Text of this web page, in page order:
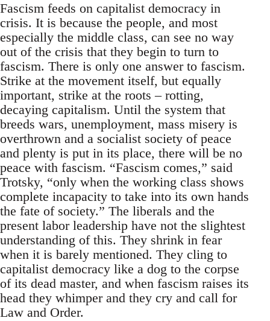
Fascism feeds on capitalist democracy in
crisis. It is because the people, and most
especially the middle class, can see no way
out of the crisis that they begin to turn to
fascism. There is only one answer to fascism.
Strike at the movement itself, but equally
important, strike at the roots – rotting,
decaying capitalism. Until the system that
breeds wars, unemployment, mass misery is
overthrown and a socialist society of peace
and plenty is put in its place, there will be no
peace with fascism. “Fascism comes,” said
Trotsky, “only when the working class shows
complete incapacity to take into its own hands
the fate of society.” The liberals and the
present labor leadership have not the slightest
understanding of this. They shrink in fear
when it is barely mentioned. They cling to
capitalist democracy like a dog to the corpse
of its dead master, and when fascism raises its
head they whimper and they cry and call for
Law and Order.